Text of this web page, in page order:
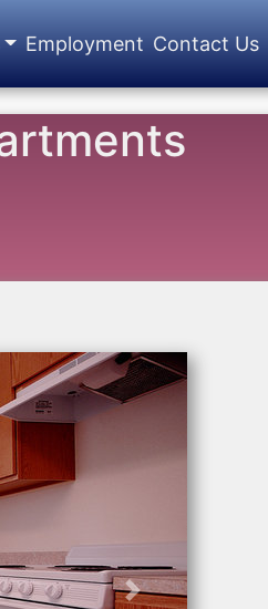
Employment Contact Us
Next